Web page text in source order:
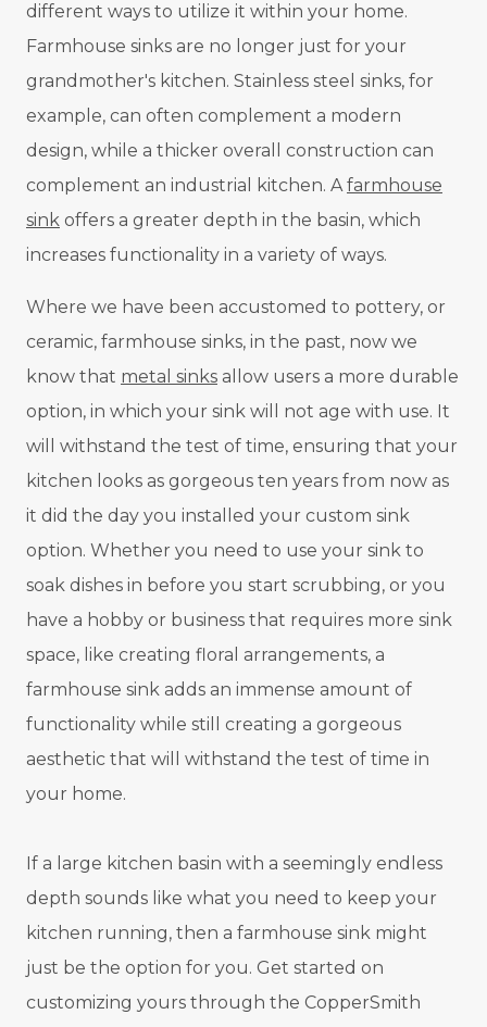
different ways to utilize it within your home.
Farmhouse sinks are no longer just for your
grandmother's kitchen. Stainless steel sinks, for
example, can often complement a modern
design, while a thicker overall construction can
complement an industrial kitchen. Afarmhouse
sink offers a greater depth in the basin, which
increases functionality in a variety of ways.
Where we have been accustomed to pottery, or
ceramic, farmhouse sinks, in the past, now we
know that metal sinks allow users a more durable
option, in which your sink will not age with use. It
will withstand the test of time, ensuring that your
kitchen looks as gorgeous ten years from now as
it did the day you installed your custom sink
option. Whether you need to use your sink to
soak dishes in before you start scrubbing, or you
have a hobby or business that requires more sink
space, like creating floral arrangements, a
farmhouse sink adds an immense amount of
functionality while still creating a gorgeous
aesthetic that will withstand the test of time in
your home.
If a large kitchen basin with a seemingly endless
depth sounds like what you need to keep your
kitchen running, then a farmhouse sink might
just be the option for you. Get started on
customizing yours through the CopperSmith